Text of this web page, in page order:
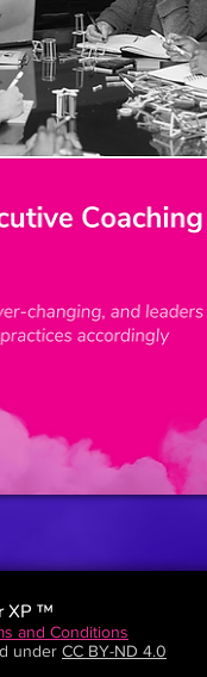
XP ™
and Conditions
under CC BY-ND 4.0